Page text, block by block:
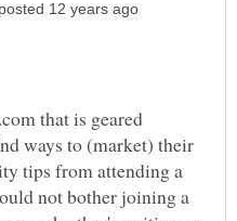
that is geared
ways to (market) their
tips from attending a
not bother joining a